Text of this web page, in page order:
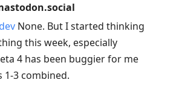
None. But I started thinking
this week, especially
4 has been buggier for me
1-3 combined.